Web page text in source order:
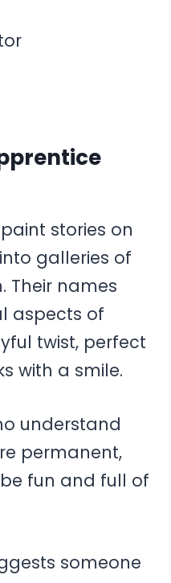
stories on
galleries of
Their names
aspects of
twist, perfect
with a smile.
understand
permanent,
fun and full of
someone